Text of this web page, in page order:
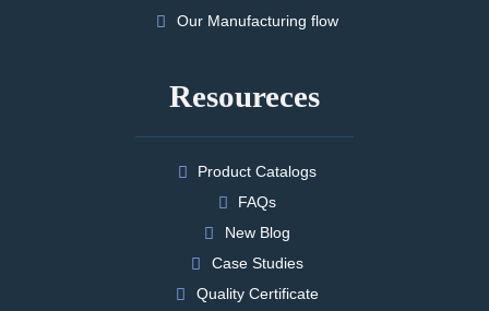
Our Manufacturing flow
Resoureces
Product Catalogs
FAQs
New Blog
Case Studies
Quality Certificate